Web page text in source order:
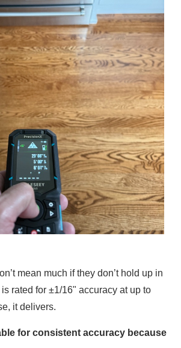
mean much if they don’t hold up in
rated for ±1/16" accuracy at up to
it delivers.
for consistent accuracy because